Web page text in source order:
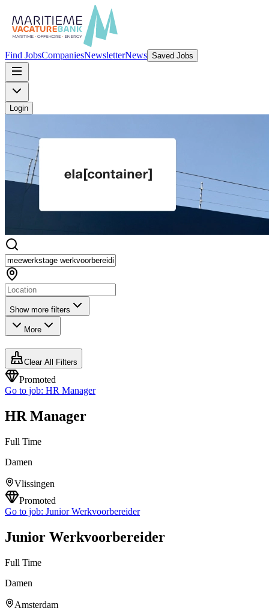
Find JobsCompaniesNewsletterNews Saved Jobs
Login
Show more filters
More
Clear All Filters
Promoted
Go to job: HR Manager
HR Manager
Full Time
Damen
Vlissingen
Promoted
Go to job: Junior Werkvoorbereider
Junior Werkvoorbereider
Full Time
Damen
Amsterdam